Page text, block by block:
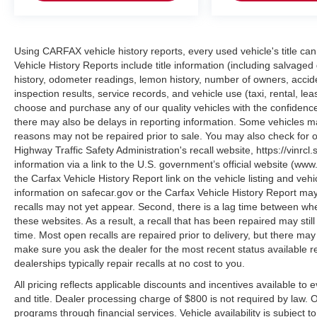
appearance may vary from the actual vehicle.
Please contact the dealership for specific vehicle
details.
Using CARFAX vehicle history reports, every used vehicle's title
Vehicle History Reports include title information (including
history, odometer readings, lemon history, number of owners,
inspection results, service records, and vehicle use (taxi, rental,
choose and purchase any of our quality vehicles with the
there may also be delays in reporting information. Some vehicles
reasons may not be repaired prior to sale. You may also check
Highway Traffic Safety Administration's recall website, https://
information via a link to the U.S. government’s official website
the Carfax Vehicle History Report link on the vehicle listing and
information on safecar.gov or the Carfax Vehicle History Report
recalls may not yet appear. Second, there is a lag time between
these websites. As a result, a recall that has been repaired may
time. Most open recalls are repaired prior to delivery, but there
make sure you ask the dealer for the most recent status available
dealerships typically repair recalls at no cost to you.
All pricing reflects applicable discounts and incentives available to
and title. Dealer processing charge of $800 is not required by law.
programs through financial services. Vehicle availability is subject